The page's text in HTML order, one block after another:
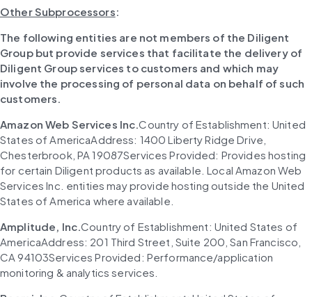
Other Subprocessors:
The following entities are not members of the Diligent
Group but provide services that facilitate the delivery of
Diligent Group services to customers and which may
involve the processing of personal data on behalf of such
customers.
Amazon Web Services Inc.Country of Establishment: United
States of AmericaAddress: 1400 Liberty Ridge Drive,
Chesterbrook, PA 19087Services Provided: Provides hosting
for certain Diligent products as available. Local Amazon Web
Services Inc. entities may provide hosting outside the United
States of America where available.
Amplitude, Inc.Country of Establishment: United States of
AmericaAddress: 201 Third Street, Suite 200, San Francisco,
CA 94103Services Provided: Performance/application
monitoring & analytics services.